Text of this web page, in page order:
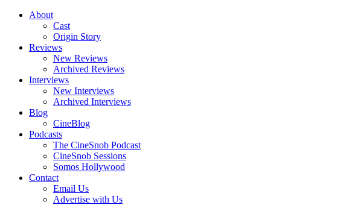
About
Cast
Origin Story
Reviews
New Reviews
Archived Reviews
Interviews
New Interviews
Archived Interviews
Blog
CineBlog
Podcasts
The CineSnob Podcast
CineSnob Sessions
Somos Hollywood
Contact
Email Us
Advertise with Us